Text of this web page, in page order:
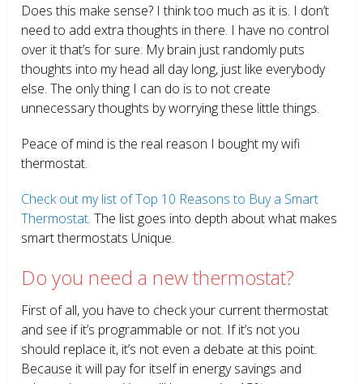
Does this make sense? I think too much as it is. I don’t
need to add extra thoughts in there. I have no control
over it that’s for sure. My brain just randomly puts
thoughts into my head all day long, just like everybody
else. The only thing I can do is to not create
unnecessary thoughts by worrying these little things.
Peace of mind is the real reason I bought my wifi
thermostat.
Check out my list of Top 10 Reasons to Buy a Smart
Thermostat. The list goes into depth about what makes
smart thermostats Unique.
Do you need a new thermostat?
First of all, you have to check your current thermostat
and see if it’s programmable or not. If it’s not you
should replace it, it’s not even a debate at this point.
Because it will pay for itself in energy savings and